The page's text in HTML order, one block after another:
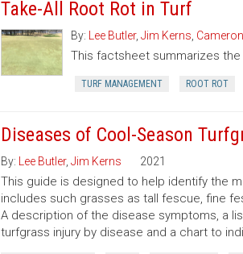
Take-All Root Rot in Turf
By: Lee Butler, Jim Kerns
This factsheet summarizes
TURF MANAGEMENT ROOT ROT
Diseases of Cool-Season
By: Lee Butler, Jim Kerns 2021
This guide is designed to help identify the
includes such grasses as tall fescue, fine
A description of the disease symptoms, a
turfgrass injury by disease and a chart to